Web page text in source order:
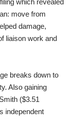
which revealed
move from
damage,
liaison work and
breaks down to
Also gaining
($3.51
independent